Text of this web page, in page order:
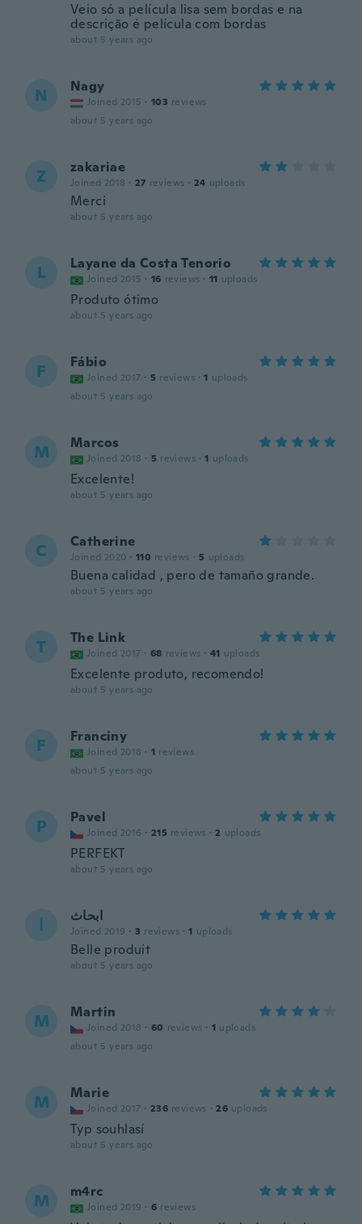
Veio só a película lisa sem bordas e na
descrição é película com bordas
about 5 years ago
N Nagy
Joined 2015 · 103 reviews
about 5 years ago
Z zakariae
Joined 2018 · 27 reviews · 24 uploads
Merci
about 5 years ago
L Layane da Costa Tenorio
Joined 2015 · 16 reviews · 11 uploads
Produto ótimo
about 5 years ago
F Fábio
Joined 2017 · 5 reviews · 1 uploads
about 5 years ago
M Marcos
Joined 2018 · 5 reviews · 1 uploads
Excelente!
about 5 years ago
C Catherine
Joined 2020 · 110 reviews · 5 uploads
Buena calidad , pero de tamaño grande.
about 5 years ago
T The Link
Joined 2017 · 68 reviews · 41 uploads
Excelente produto, recomendo!
about 5 years ago
F Franciny
Joined 2018 · 1 reviews
about 5 years ago
P Pavel
Joined 2016 · 215 reviews · 2 uploads
PERFEKT
about 5 years ago
ا ابحاث
Joined 2019 · 3 reviews · 1 uploads
Belle produit
about 5 years ago
M Martin
Joined 2018 · 60 reviews · 1 uploads
about 5 years ago
M Marie
Joined 2017 · 236 reviews · 26 uploads
Typ souhlasí
about 5 years ago
M m4rc
Joined 2019 · 6 reviews